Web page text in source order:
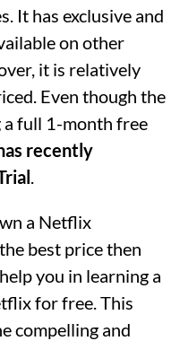
It has exclusive and
on other
it is relatively
Even though the
a full 1-month free
recently
.
a Netflix
best price then
you in learning a
for free. This
compelling and